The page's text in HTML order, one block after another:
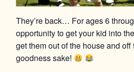
They’re back… For ages 6
opportunity to get your kid into
get them out of the house and
goodness sake!